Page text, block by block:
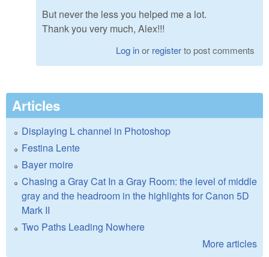
But never the less you helped me a lot.
Thank you very much, Alex!!!
Log inor registerto post comments
Articles
Displaying L channel in Photoshop
Festina Lente
Bayer moire
Chasing a Gray Cat In a Gray Room: the level of middle
gray and the headroom in the highlights for Canon 5D
Mark II
Two Paths Leading Nowhere
More articles